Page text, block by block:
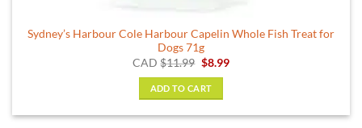
Sydney’s Harbour Cole Harbour Capelin Whole Fish Treat for
Dogs 71g
CAD$11.99 Original
was:
$11.99.
$8.99Current
ADD TO CART